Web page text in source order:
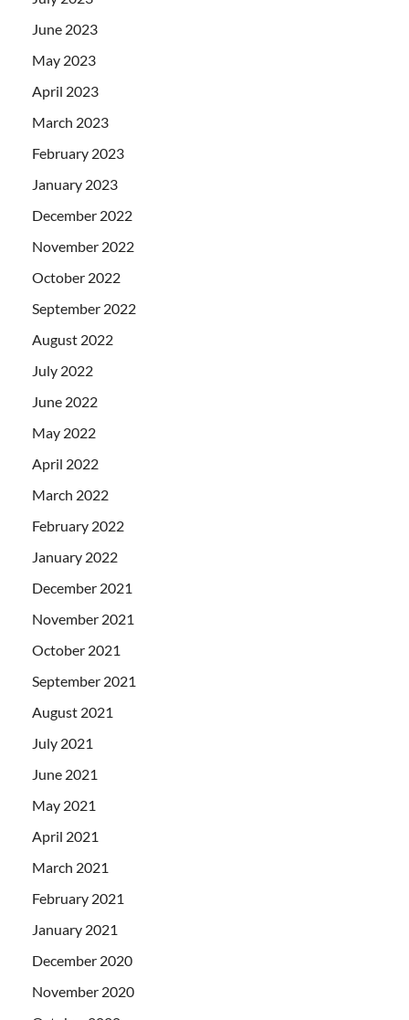
June 2023
May 2023
April 2023
March 2023
February 2023
January 2023
December 2022
November 2022
October 2022
September 2022
August 2022
July 2022
June 2022
May 2022
April 2022
March 2022
February 2022
January 2022
December 2021
November 2021
October 2021
September 2021
August 2021
July 2021
June 2021
May 2021
April 2021
March 2021
February 2021
January 2021
December 2020
November 2020